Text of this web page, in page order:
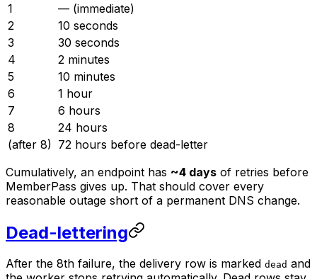
1
— (immediate)
2
10 seconds
3
30 seconds
4
2 minutes
5
10 minutes
6
1 hour
7
6 hours
8
24 hours
(after 8) 72 hours before dead-letter
Cumulatively, an endpoint has ~4 days of retries before
MemberPass gives up. That should cover every
reasonable outage short of a permanent DNS change.
Dead-lettering
After the 8th failure, the delivery row is marked dead and